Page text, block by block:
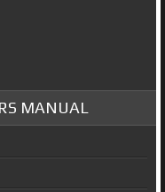
MANUAL